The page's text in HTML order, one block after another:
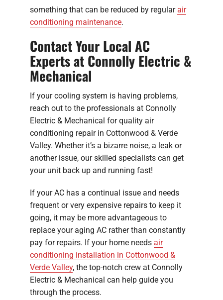
something that can be reduced by regularair
conditioning maintenance.
Contact Your Local AC
Experts at Connolly Electric &
Mechanical
If your cooling system is having problems,
reach out to the professionals at Connolly
Electric & Mechanical for quality air
conditioning repair in Cottonwood & Verde
Valley. Whether it’s a bizarre noise, a leak or
another issue, our skilled specialists can get
your unit back up and running fast!
If your AC has a continual issue and needs
frequent or very expensive repairs to keep it
going, it may be more advantageous to
replace your aging AC rather than constantly
pay for repairs. If your home needs air
conditioning installation in Cottonwood &
Verde Valley, the top-notch crew at Connolly
Electric & Mechanical can help guide you
through the process.